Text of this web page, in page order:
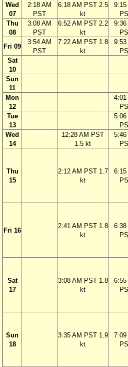
Wed
07
2:18 AM
PST
6:18 AM PST 2.5
kt
9:15
Thu
08
3:08 AM
PST
6:52 AM PST 2.2
kt
9:36
Fri 09
3:54 AM
PST
7:22 AM PST 1.8
kt
9:53
Sat
10
Sun
11
Mon
12
4:01
Tue
13
5:06
Wed
14
12:28 AM PST
1.5 kt
5:46
Thu
15
2:12 AM PST 1.7
kt
6:15
Fri 16
2:41 AM PST 1.8
kt
6:38
Sat
17
3:08 AM PST 1.8
kt
6:55
Sun
18
3:35 AM PST 1.9
kt
7:09